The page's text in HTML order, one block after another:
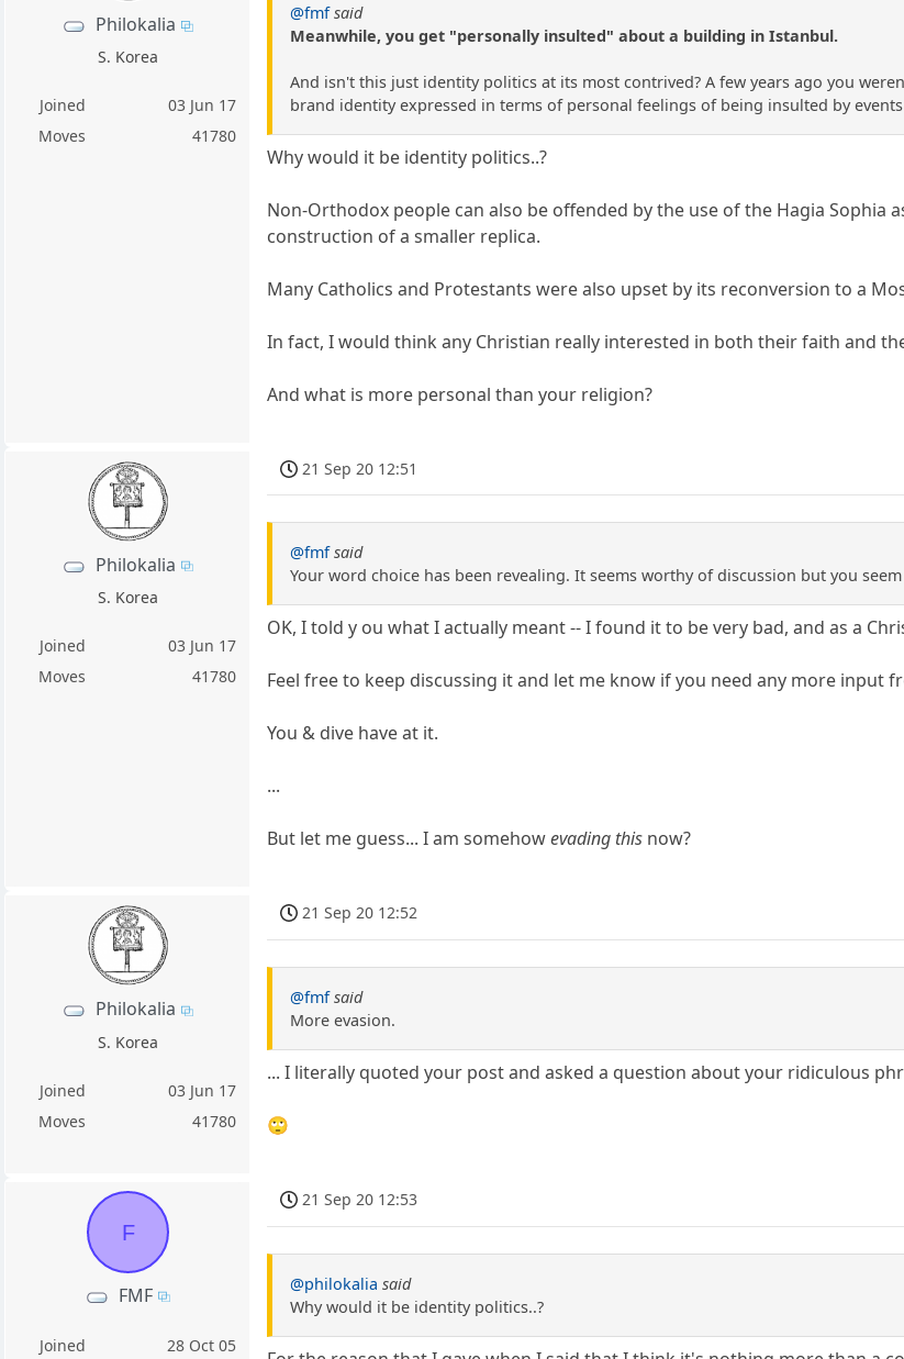
Philokalia
S. Korea
Joined
03 Jun 17
Moves
41780
@fmf said
Meanwhile, you get "personally insulted" about a building in Istanbul.
And isn't this just identity politics at its most contrived? A few years ago you
brand identity expressed in terms of personal feelings of being insulted by
Why would it be identity politics..?
Non-Orthodox people can also be offended by the use of the Hagia Sophia
construction of a smaller replica.
Many Catholics and Protestants were also upset by its reconversion to a
In fact, I would think any Christian really interested in both their faith and
And what is more personal than your religion?
Philokalia
S. Korea
Joined
03 Jun 17
Moves
41780
21 Sep 20 12:51
@fmf said
Your word choice has been revealing. It seems worthy of discussion but you
OK, I told y ou what I actually meant -- I found it to be very bad, and as a
Feel free to keep discussing it and let me know if you need any more input
You & dive have at it.
...
But let me guess... I am somehowevading this now?
Philokalia
S. Korea
Joined
03 Jun 17
Moves
41780
21 Sep 20 12:52
@fmf said
More evasion.
... I literally quoted your post and asked a question about your ridiculous
🙄
F
FMF
Joined
28 Oct 05
21 Sep 20 12:53
@philokalia said
Why would it be identity politics..?